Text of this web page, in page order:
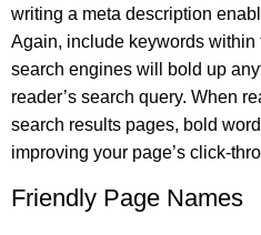
writing a meta description
Again, include keywords within
search engines will bold up
reader’s search query. When
search results pages, bold
improving your page’s click-
Friendly Page Names